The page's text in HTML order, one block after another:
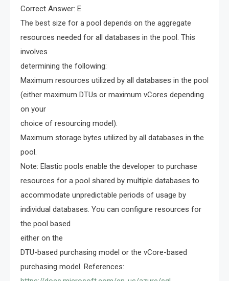
Correct Answer: E
The best size for a pool depends on the aggregate
resources needed for all databases in the pool. This
involves
determining the following:
Maximum resources utilized by all databases in the pool
(either maximum DTUs or maximum vCores depending
on your
choice of resourcing model).
Maximum storage bytes utilized by all databases in the
pool.
Note: Elastic pools enable the developer to purchase
resources for a pool shared by multiple databases to
accommodate unpredictable periods of usage by
individual databases. You can configure resources for
the pool based
either on the
DTU-based purchasing model or the vCore-based
purchasing model. References: